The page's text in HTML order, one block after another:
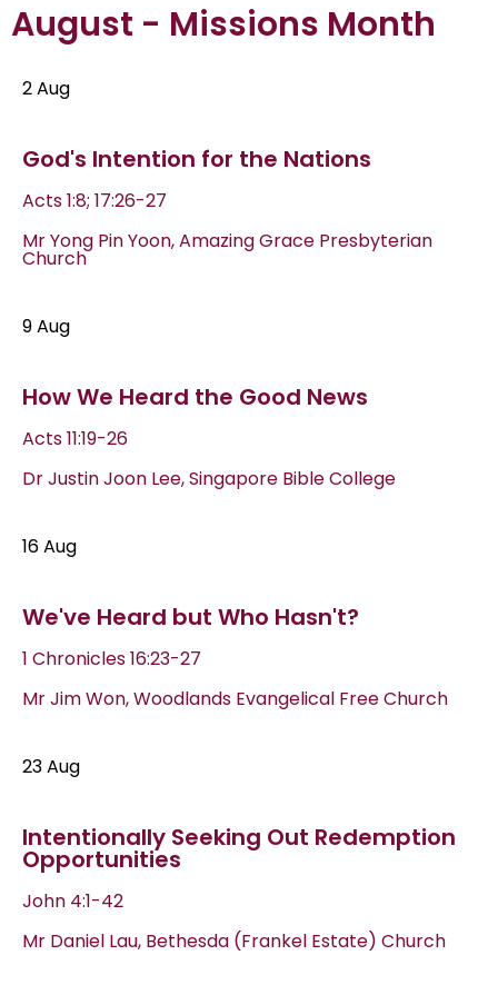
August - Missions Month
2 Aug
God's Intention for the Nations
Acts 1:8; 17:26-27
Mr Yong Pin Yoon, Amazing Grace Presbyterian
Church
9 Aug
How We Heard the Good News
Acts 11:19-26
Dr Justin Joon Lee, Singapore Bible College
16 Aug
We've Heard but Who Hasn't?
1 Chronicles 16:23-27
Mr Jim Won, Woodlands Evangelical Free Church
23 Aug
Intentionally Seeking Out Redemption
Opportunities
John 4:1-42
Mr Daniel Lau, Bethesda (Frankel Estate) Church